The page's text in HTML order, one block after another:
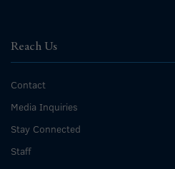
Reach Us
Contact
Media Inquiries
Stay Connected
Staff